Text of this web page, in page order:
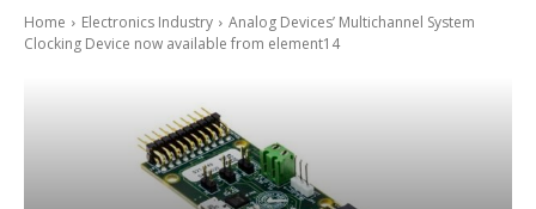
Home Electronics Industry
Analog Devices’ Multichannel System
Clocking Device now available from element14